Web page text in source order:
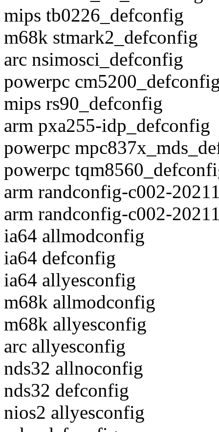
mips tb0226_defconfig
m68k stmark2_defconfig
arc nsimosci_defconfig
powerpc
mips rs90_defconfig
arm pxa255-idp_defconfig
powerpc
powerpc
arm randconfig-c002-
arm randconfig-c002-
ia64 allmodconfig
ia64 defconfig
ia64 allyesconfig
m68k allmodconfig
m68k allyesconfig
arc allyesconfig
nds32 allnoconfig
nds32 defconfig
nios2 allyesconfig